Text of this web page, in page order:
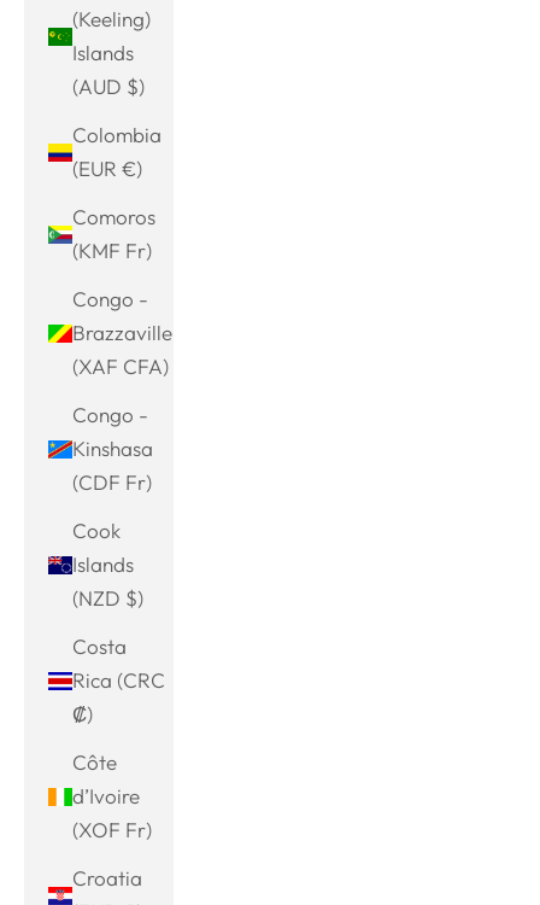
(Keeling)
Islands
(AUD $)
Colombia
(EUR €)
Comoros
(KMF Fr)
Congo -
Brazzaville
(XAF CFA)
Congo -
Kinshasa
(CDF Fr)
Cook
Islands
(NZD $)
Costa
Rica (CRC
₡)
Côte
d’Ivoire
(XOF Fr)
Croatia